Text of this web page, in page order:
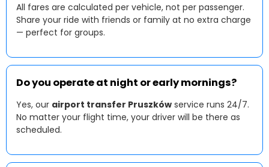
All fares are calculated per vehicle, not per passenger.
Share your ride with friends or family at no extra charge
— perfect for groups.
Do you operate at night or early mornings?
Yes, our airport transfer Pruszków service runs 24/7.
No matter your flight time, your driver will be there as
scheduled.